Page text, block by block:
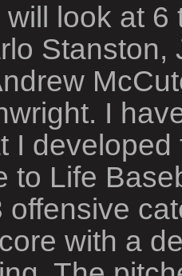
look at
Stanston,
I
I
to Life
offensive
with a